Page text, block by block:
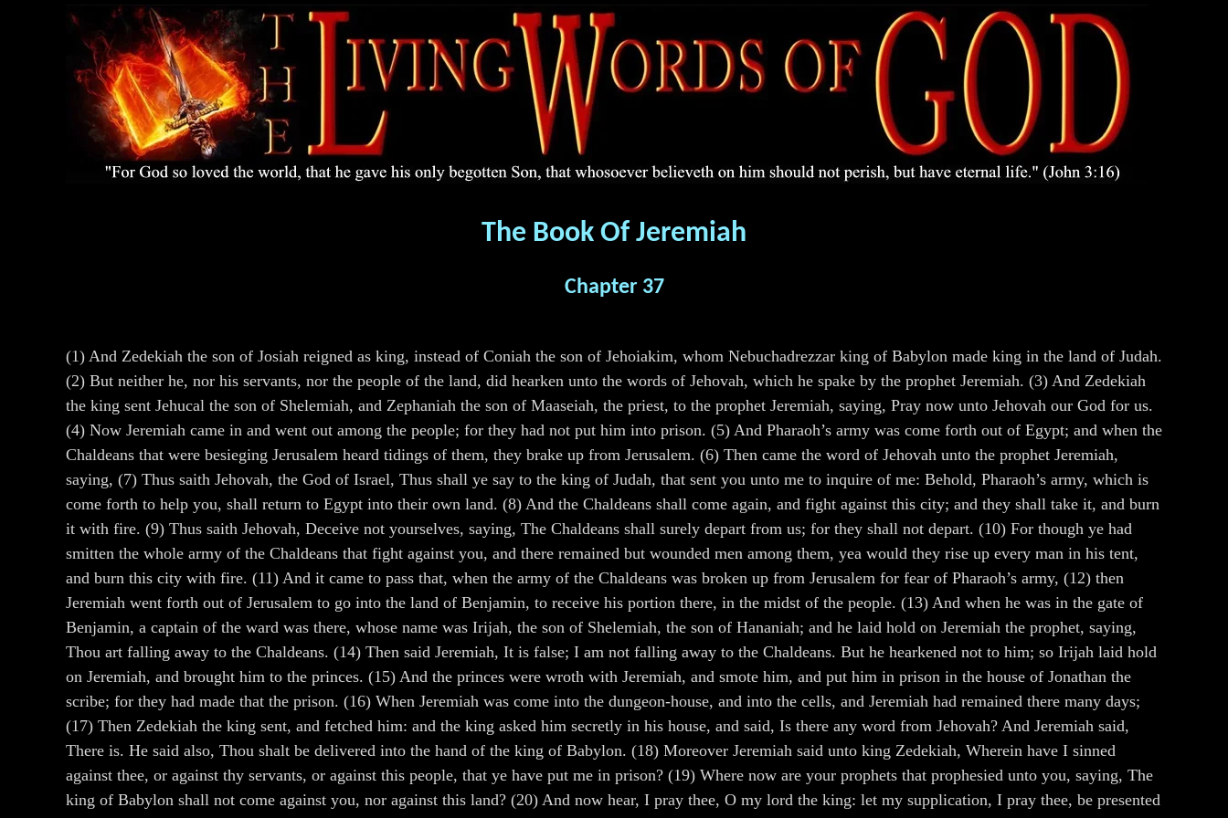
The Book Of Jeremiah
Chapter 37
(1) And Zedekiah the son of Josiah reigned as king, instead of Coniah the son of Jehoiakim, whom Nebuchadrezzar king of Babylon made king in the land of Judah.
(2) But neither he, nor his servants, nor the people of the land, did hearken unto the words of Jehovah, which he spake by the prophet Jeremiah. (3) And Zedekiah
the king sent Jehucal the son of Shelemiah, and Zephaniah the son of Maaseiah, the priest, to the prophet Jeremiah, saying, Pray now unto Jehovah our God for us.
(4) Now Jeremiah came in and went out among the people; for they had not put him into prison. (5) And Pharaoh’s army was come forth out of Egypt; and when the
Chaldeans that were besieging Jerusalem heard tidings of them, they brake up from Jerusalem. (6) Then came the word of Jehovah unto the prophet Jeremiah,
saying, (7) Thus saith Jehovah, the God of Israel, Thus shall ye say to the king of Judah, that sent you unto me to inquire of me: Behold, Pharaoh’s army, which is
come forth to help you, shall return to Egypt into their own land. (8) And the Chaldeans shall come again, and fight against this city; and they shall take it, and burn
it with fire. (9) Thus saith Jehovah, Deceive not yourselves, saying, The Chaldeans shall surely depart from us; for they shall not depart. (10) For though ye had
smitten the whole army of the Chaldeans that fight against you, and there remained but wounded men among them, yea would they rise up every man in his tent,
and burn this city with fire. (11) And it came to pass that, when the army of the Chaldeans was broken up from Jerusalem for fear of Pharaoh’s army, (12) then
Jeremiah went forth out of Jerusalem to go into the land of Benjamin, to receive his portion there, in the midst of the people. (13) And when he was in the gate of
Benjamin, a captain of the ward was there, whose name was Irijah, the son of Shelemiah, the son of Hananiah; and he laid hold on Jeremiah the prophet, saying,
Thou art falling away to the Chaldeans. (14) Then said Jeremiah, It is false; I am not falling away to the Chaldeans. But he hearkened not to him; so Irijah laid hold
on Jeremiah, and brought him to the princes. (15) And the princes were wroth with Jeremiah, and smote him, and put him in prison in the house of Jonathan the
scribe; for they had made that the prison. (16) When Jeremiah was come into the dungeon-house, and into the cells, and Jeremiah had remained there many days;
(17) Then Zedekiah the king sent, and fetched him: and the king asked him secretly in his house, and said, Is there any word from Jehovah? And Jeremiah said,
There is. He said also, Thou shalt be delivered into the hand of the king of Babylon. (18) Moreover Jeremiah said unto king Zedekiah, Wherein have I sinned
against thee, or against thy servants, or against this people, that ye have put me in prison? (19) Where now are your prophets that prophesied unto you, saying, The
king of Babylon shall not come against you, nor against this land? (20) And now hear, I pray thee, O my lord the king: let my supplication, I pray thee, be presented